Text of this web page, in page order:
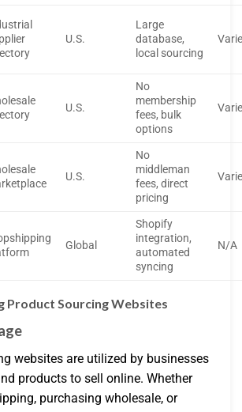
U.S.
Large
database,
local sourcing
U.S.
No
membership
fees, bulk
options
U.S.
No
middleman
fees, direct
pricing
Global
Shopify
integration,
automated
syncing
N/A
Product Sourcing Websites
websites are utilized by businesses
products to sell online. Whether
purchasing wholesale, or